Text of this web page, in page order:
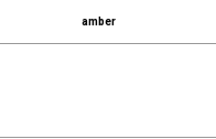
amber